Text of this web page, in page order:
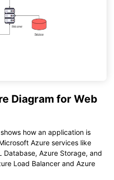
Diagram for Web
how an application is
Azure services like
Database, Azure Storage, and
Load Balancer and Azure